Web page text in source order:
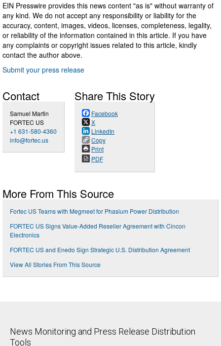
EIN Presswire provides this news content "as is" without warranty of
any kind. We do not accept any responsibility or liability for the
accuracy, content, images, videos, licenses, completeness, legality,
or reliability of the information contained in this article. If you have
any complaints or copyright issues related to this article, kindly
contact the author above.
Submit your press release
Contact
Samuel Martin
FORTEC US
+1 631-580-4360
info@fortec.us
Share This Story
Facebook
X
LinkedIn
Copy
Print
PDF
More From This Source
Fortec US Teams with Megmeet for Phasium Power Distribution
FORTEC US Signs Value-Added Reseller Agreement with Cincon
Electronics
FORTEC US and Enedo Sign Strategic U.S. Distribution Agreement
View All Stories From This Source
News Monitoring and Press Release Distribution
Tools